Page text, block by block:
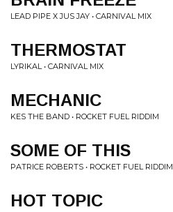
LEAD PIPE X JUS JAY • CARNIVAL MIX
THERMOSTAT
LYRIKAL • CARNIVAL MIX
MECHANIC
KES THE BAND • ROCKET FUEL RIDDIM
SOME OF THIS
PATRICE ROBERTS • ROCKET FUEL RIDDIM
HOT TOPIC